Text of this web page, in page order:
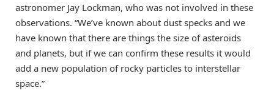
astronomer Jay Lockman, who was not involved in these
observations. “We’ve known about dust specks and we
have known that there are things the size of asteroids
and planets, but if we can confirm these results it would
add a new population of rocky particles to interstellar
space.”